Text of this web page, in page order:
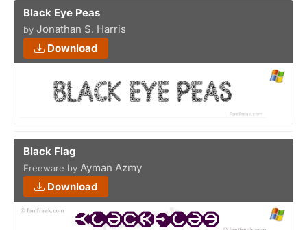
Black Eye Peas
by Jonathan S. Harris
Download
Black Flag
Freeware by Ayman Azmy
Download